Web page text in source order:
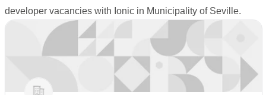
developer vacancies with Ionic in Municipality of Seville.